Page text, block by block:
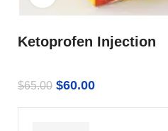
Ketoprofen Injection
$65.00 $60.00